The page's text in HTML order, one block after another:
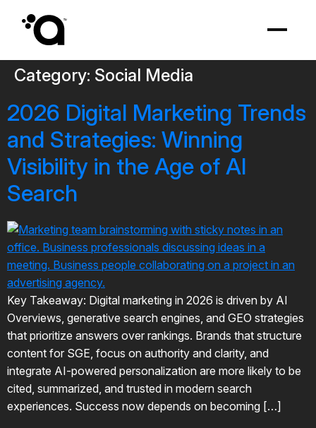
Category: Social Media
2026 Digital Marketing Trends
and Strategies: Winning
Visibility in the Age of AI
Search
Key Takeaway: Digital marketing in 2026 is driven by AI
Overviews, generative search engines, and GEO strategies
that prioritize answers over rankings. Brands that structure
content for SGE, focus on authority and clarity, and
integrate AI-powered personalization are more likely to be
cited, summarized, and trusted in modern search
experiences. Success now depends on becoming […]